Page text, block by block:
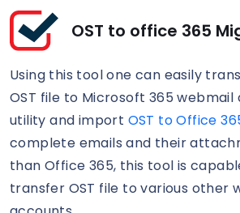
OST to office 365
Using this tool one can easily
OST file to Microsoft 365 webmail
utility and import OST to Office
complete emails and their
than Office 365, this tool is
transfer OST file to various other